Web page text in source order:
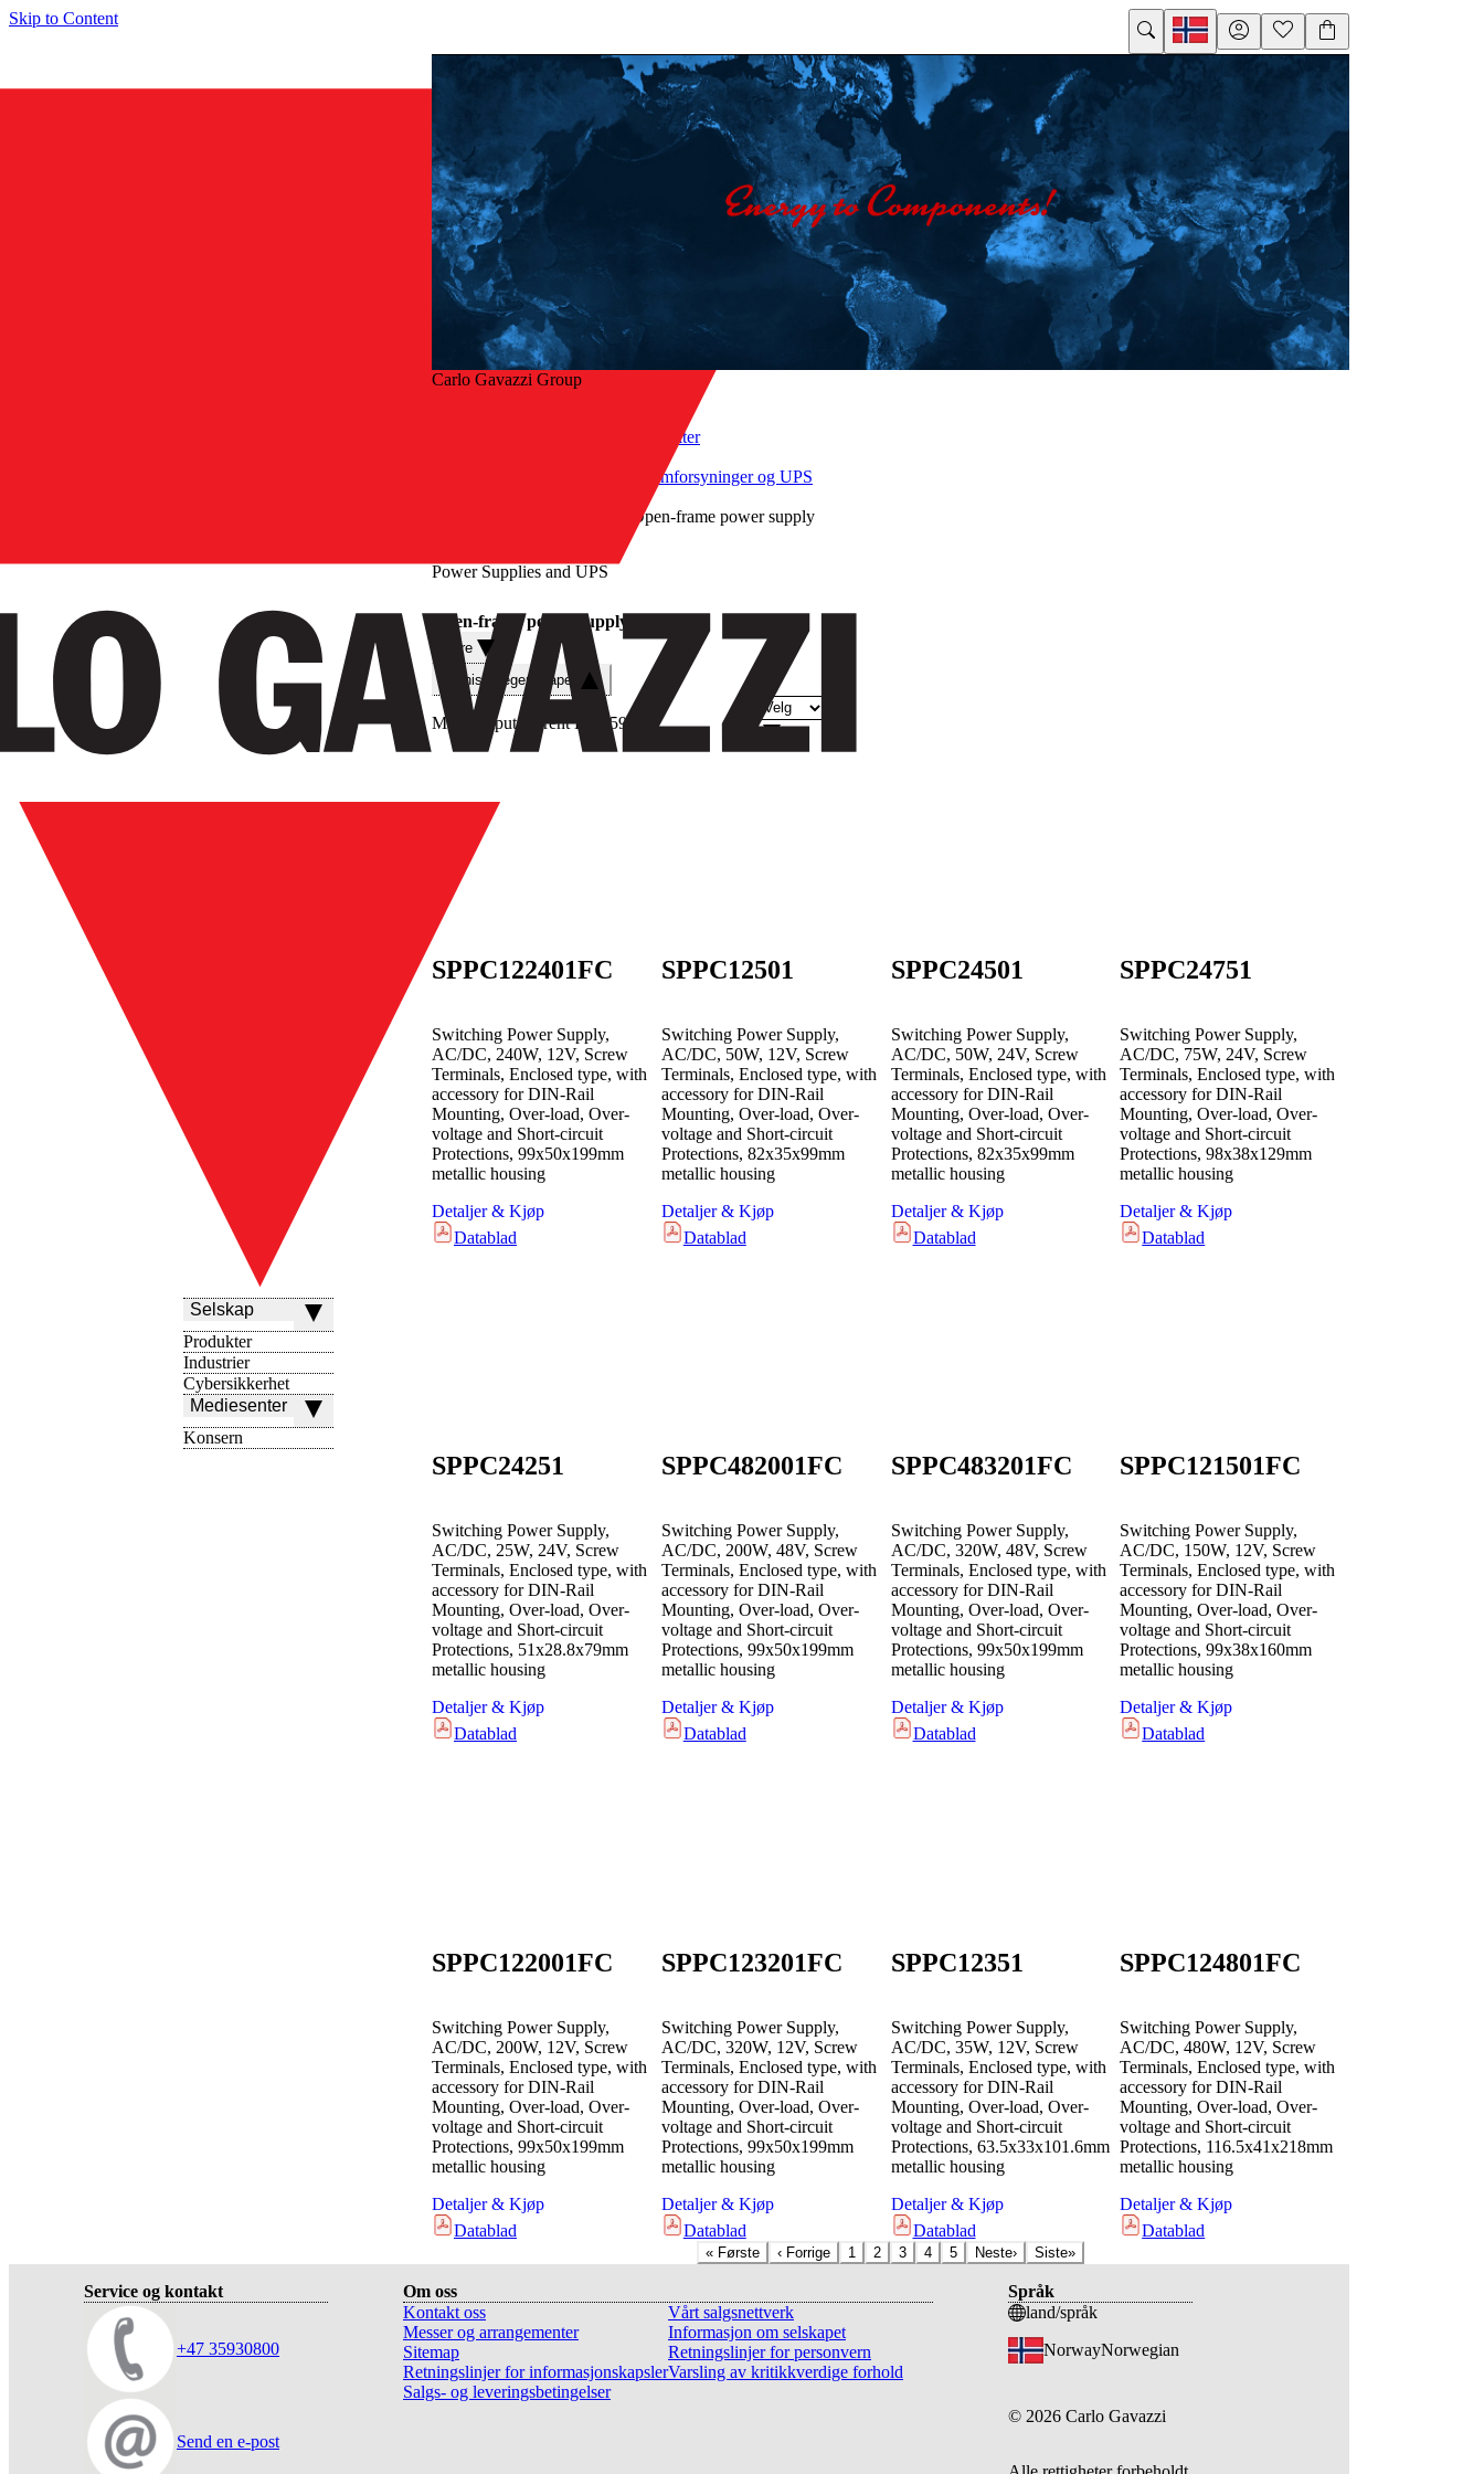
Skip to Content
Selskap
Produkter
Industrier
Cybersikkerhet
Mediesenter
Konsern
Carlo Gavazzi Group
Produkter
Strømforsyninger og UPS
Open-frame power supply
Power Supplies and UPS
Open-frame power supply
Filtre
Tekniske egenskaper
Max. output current DC 59
SPPC122401FC
Switching Power Supply,
AC/DC, 240W, 12V, Screw
Terminals, Enclosed type, with
accessory for DIN-Rail
Mounting, Over-load, Over-
voltage and Short-circuit
Protections, 99x50x199mm
metallic housing
Detaljer & Kjøp
Datablad
SPPC12501
Switching Power Supply,
AC/DC, 50W, 12V, Screw
Terminals, Enclosed type, with
accessory for DIN-Rail
Mounting, Over-load, Over-
voltage and Short-circuit
Protections, 82x35x99mm
metallic housing
Detaljer & Kjøp
Datablad
SPPC24501
Switching Power Supply,
AC/DC, 50W, 24V, Screw
Terminals, Enclosed type, with
accessory for DIN-Rail
Mounting, Over-load, Over-
voltage and Short-circuit
Protections, 82x35x99mm
metallic housing
Detaljer & Kjøp
Datablad
SPPC24751
Switching Power Supply,
AC/DC, 75W, 24V, Screw
Terminals, Enclosed type, with
accessory for DIN-Rail
Mounting, Over-load, Over-
voltage and Short-circuit
Protections, 98x38x129mm
metallic housing
Detaljer & Kjøp
Datablad
SPPC24251
Switching Power Supply,
AC/DC, 25W, 24V, Screw
Terminals, Enclosed type, with
accessory for DIN-Rail
Mounting, Over-load, Over-
voltage and Short-circuit
Protections, 51x28.8x79mm
metallic housing
Detaljer & Kjøp
Datablad
SPPC482001FC
Switching Power Supply,
AC/DC, 200W, 48V, Screw
Terminals, Enclosed type, with
accessory for DIN-Rail
Mounting, Over-load, Over-
voltage and Short-circuit
Protections, 99x50x199mm
metallic housing
Detaljer & Kjøp
Datablad
SPPC483201FC
Switching Power Supply,
AC/DC, 320W, 48V, Screw
Terminals, Enclosed type, with
accessory for DIN-Rail
Mounting, Over-load, Over-
voltage and Short-circuit
Protections, 99x50x199mm
metallic housing
Detaljer & Kjøp
Datablad
SPPC121501FC
Switching Power Supply,
AC/DC, 150W, 12V, Screw
Terminals, Enclosed type, with
accessory for DIN-Rail
Mounting, Over-load, Over-
voltage and Short-circuit
Protections, 99x38x160mm
metallic housing
Detaljer & Kjøp
Datablad
SPPC122001FC
Switching Power Supply,
AC/DC, 200W, 12V, Screw
Terminals, Enclosed type, with
accessory for DIN-Rail
Mounting, Over-load, Over-
voltage and Short-circuit
Protections, 99x50x199mm
metallic housing
Detaljer & Kjøp
Datablad
SPPC123201FC
Switching Power Supply,
AC/DC, 320W, 12V, Screw
Terminals, Enclosed type, with
accessory for DIN-Rail
Mounting, Over-load, Over-
voltage and Short-circuit
Protections, 99x50x199mm
metallic housing
Detaljer & Kjøp
Datablad
SPPC12351
Switching Power Supply,
AC/DC, 35W, 12V, Screw
Terminals, Enclosed type, with
accessory for DIN-Rail
Mounting, Over-load, Over-
voltage and Short-circuit
Protections, 63.5x33x101.6mm
metallic housing
Detaljer & Kjøp
Datablad
SPPC124801FC
Switching Power Supply,
AC/DC, 480W, 12V, Screw
Terminals, Enclosed type, with
accessory for DIN-Rail
Mounting, Over-load, Over-
voltage and Short-circuit
Protections, 116.5x41x218mm
metallic housing
Detaljer & Kjøp
Datablad
« Første ‹ Forrige 1 2 3 4 5 Neste› Siste»
Service og kontakt
+47 35930800
Send en e-post
Om oss
Kontakt oss
Vårt salgsnettverk
Messer og arrangementer
Informasjon om selskapet
Sitemap
Retningslinjer for personvern
Retningslinjer for informasjonskapslerVarsling av kritikkverdige forhold
Salgs- og leveringsbetingelser
Språk
land/språk
NorwayNorwegian
© 2026 Carlo Gavazzi